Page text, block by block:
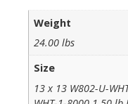
Weight
24.00 lbs
Size
13 x 13 W802-U-